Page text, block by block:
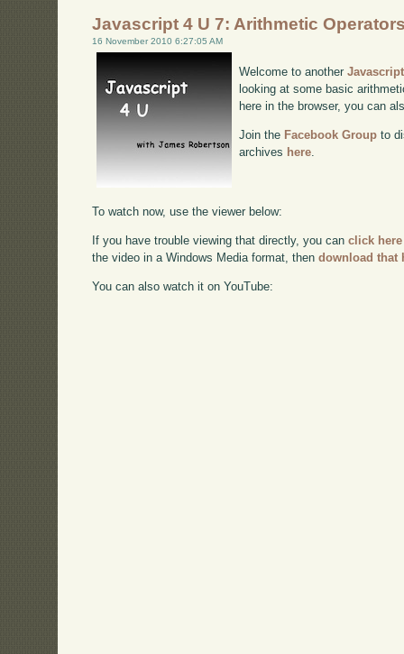
Javascript 4 U 7: Arithmetic
16 November 2010 6:27:05 AM
Welcome to another
looking at some basic
here in the browser, you can
Join the Facebook Group to
archives here.
To watch now, use the viewer below:
If you have trouble viewing that directly, you canclick here
the video in a Windows Media format, thendownload that
You can also watch it on YouTube: